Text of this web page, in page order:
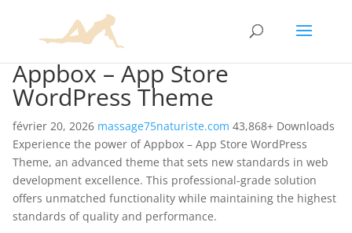
Appbox – App Store
WordPress Theme
février 20, 2026 massage75naturiste.com 43,868+ Downloads
Experience the power of Appbox – App Store WordPress
Theme, an advanced theme that sets new standards in web
development excellence. This professional-grade solution
offers unmatched functionality while maintaining the highest
standards of quality and performance.